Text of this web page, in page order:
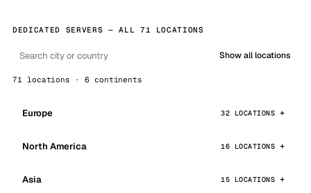
DEDICATED SERVERS — ALL 71 LOCATIONS
Show all locations
71 locations · 6 continents
Europe 32 LOCATIONS
North America 16 LOCATIONS
Asia 15 LOCATIONS